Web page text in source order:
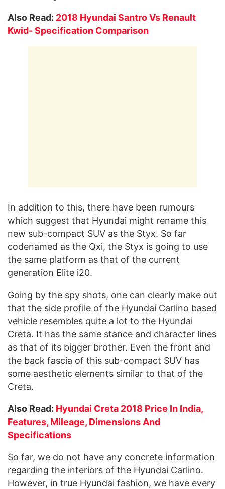
Also Read: 2018 Hyundai Santro Vs Renault
Kwid- Specification Comparison
In addition to this, there have been rumours
which suggest that Hyundai might rename this
new sub-compact SUV as the Styx. So far
codenamed as the Qxi, the Styx is going to use
the same platform as that of the current
generation Elite i20.
Going by the spy shots, one can clearly make out
that the side profile of the Hyundai Carlino based
vehicle resembles quite a lot to the Hyundai
Creta. It has the same stance and character lines
as that of its bigger brother. Even the front and
the back fascia of this sub-compact SUV has
some aesthetic elements similar to that of the
Creta.
Also Read: Hyundai Creta 2018 Price In India,
Features, Mileage, Dimensions And
Specifications
So far, we do not have any concrete information
regarding the interiors of the Hyundai Carlino.
However, in true Hyundai fashion, we have every